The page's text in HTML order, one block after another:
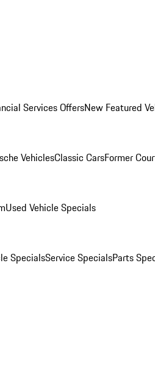
Services OffersNew Featured
VehiclesClassic CarsFormer
Used Vehicle Specials
SpecialsService SpecialsParts